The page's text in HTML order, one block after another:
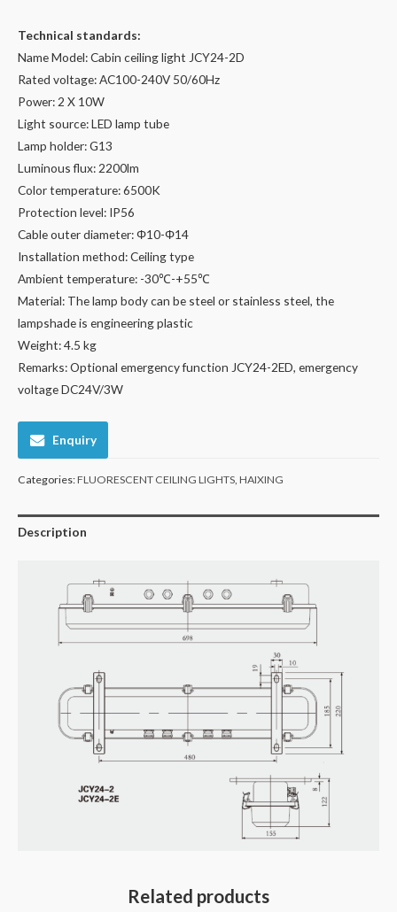
Technical standards:
Name Model: Cabin ceiling light JCY24-2D
Rated voltage: AC100-240V 50/60Hz
Power: 2 X 10W
Light source: LED lamp tube
Lamp holder: G13
Luminous flux: 2200lm
Color temperature: 6500K
Protection level: IP56
Cable outer diameter: Φ10-Φ14
Installation method: Ceiling type
Ambient temperature: -30℃-+55℃
Material: The lamp body can be steel or stainless steel, the
lampshade is engineering plastic
Weight: 4.5 kg
Remarks: Optional emergency function JCY24-2ED, emergency
voltage DC24V/3W
Enquiry
Categories:FLUORESCENT CEILING LIGHTS HAIXING
Description
Related products